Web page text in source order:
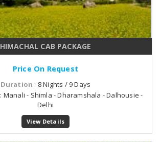
HIMACHAL CAB PACKAGE
Price On Request
Duration : 8 Nights / 9 Days
: Manali - Shimla - Dharamshala - Dalhousie -
Delhi
View Details